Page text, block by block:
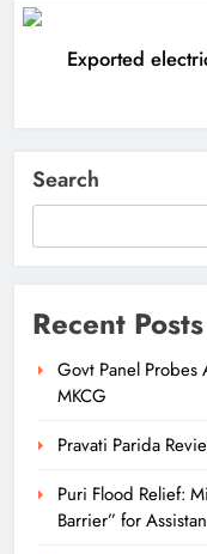
Exported
Search
Recent Posts
Govt Panel Probes
MKCG
Pravati Parida
Puri Flood Relief:
Barrier” for